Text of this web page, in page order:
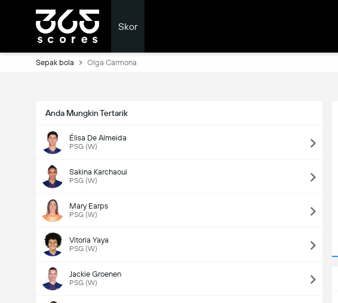
Skor
Sepak bola Olga Carmona
Anda Mungkin Tertarik
Élisa De Almeida
PSG (W)
Sakina Karchaoui
PSG (W)
Mary Earps
PSG (W)
Vitoria Yaya
PSG (W)
Jackie Groenen
PSG (W)